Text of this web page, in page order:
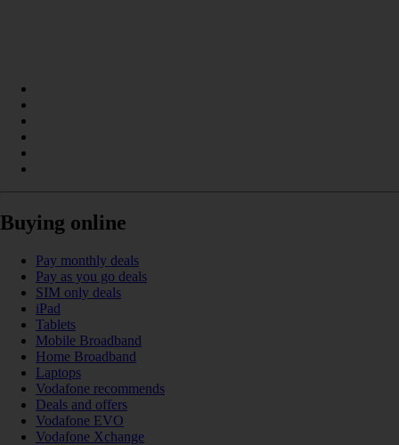
Buying online
Pay monthly deals
Pay as you go deals
SIM only deals
iPad
Tablets
Mobile Broadband
Home Broadband
Laptops
Vodafone recommends
Deals and offers
Vodafone EVO
Vodafone Xchange